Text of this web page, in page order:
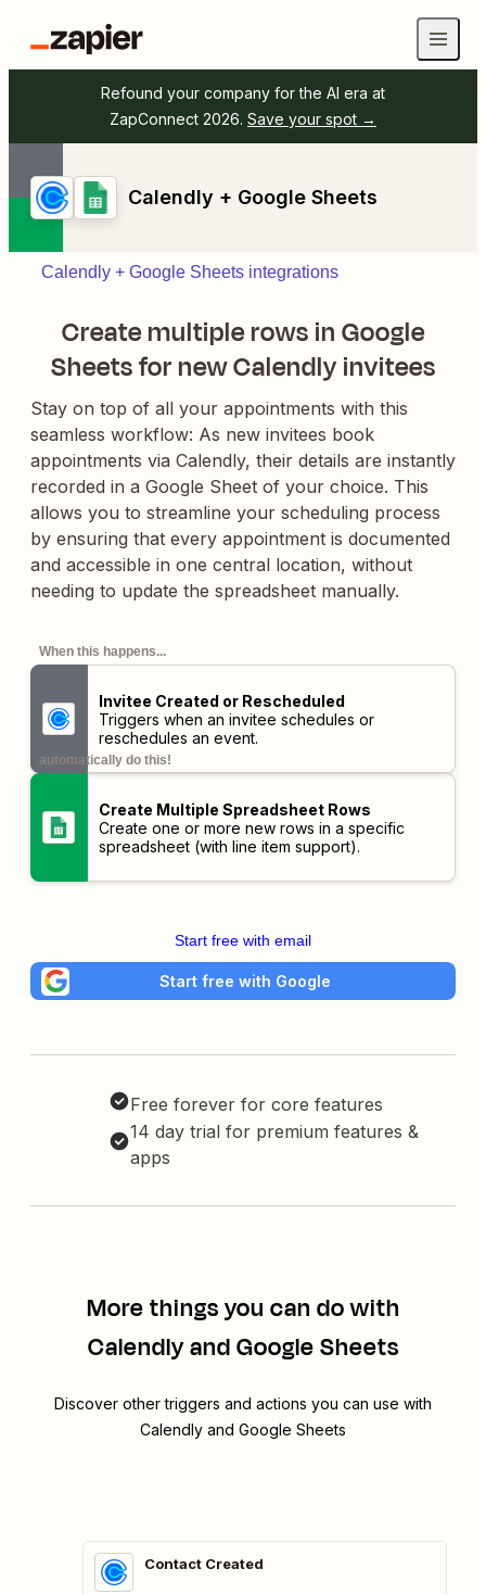
Refound your company for the AI era at
ZapConnect 2026. Save your spot →
Calendly + Google Sheets
Calendly + Google Sheets integrations
Create multiple rows in Google
Sheets for new Calendly invitees
Stay on top of all your appointments with this
seamless workflow: As new invitees book
appointments via Calendly, their details are instantly
recorded in a Google Sheet of your choice. This
allows you to streamline your scheduling process
by ensuring that every appointment is documented
and accessible in one central location, without
needing to update the spreadsheet manually.
When this happens...
Invitee Created or Rescheduled
Triggers when an invitee schedules or
reschedules an event.
automatically do this!
Create Multiple Spreadsheet Rows
Create one or more new rows in a specific
spreadsheet (with line item support).
Start free with email
Start free with Google
Free forever for core features
14 day trial for premium features &
apps
More things you can do with
Calendly and Google Sheets
Discover other triggers and actions you can use with
Calendly and Google Sheets
Contact Created